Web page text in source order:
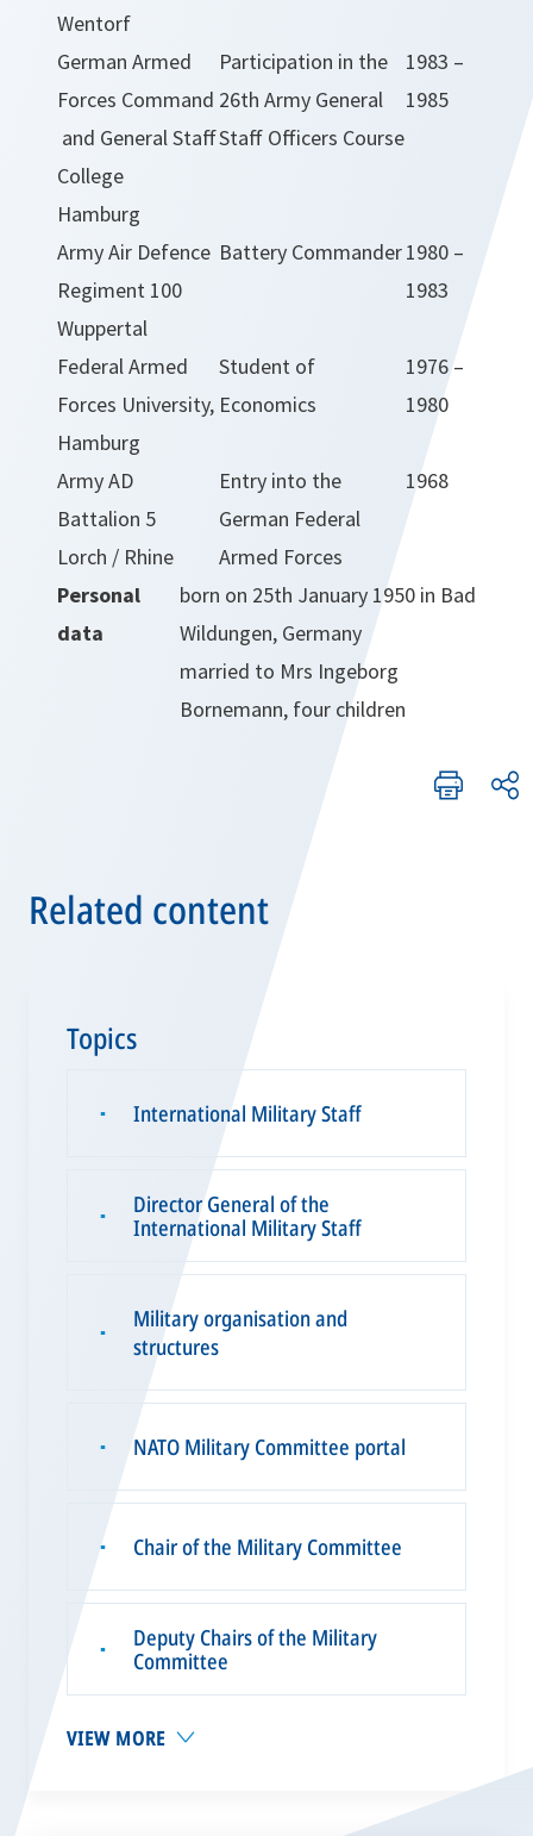
Wentorf
German Armed
Forces Command
and General Staff
College
Hamburg
Participation in the
26th Army General
Staff Officers Course
1983 –
1985
Army Air Defence
Regiment 100
Wuppertal
Battery Commander1980 –
1983
Federal Armed
Forces University,
Hamburg
Student of
Economics
1976 –
1980
Army AD
Battalion 5
Lorch / Rhine
Entry into the
German Federal
Armed Forces
1968
Personal
data
born on 25th January 1950 in Bad
Wildungen, Germany
married to Mrs Ingeborg
Bornemann, four children
Related content
Topics
▪ International Military Staff
▪
Director General of the
International Military Staff
▪
Military organisation and
structures
▪ NATO Military Committee portal
▪ Chair of the Military Committee
▪
Deputy Chairs of the Military
Committee
VIEW MORE